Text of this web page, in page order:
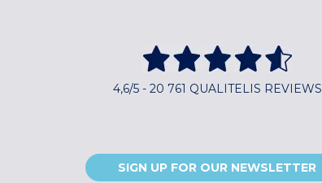
4,6/5 - 20 761 QUALITELIS REVIEWS
SIGN UP FOR OUR NEWSLETTER